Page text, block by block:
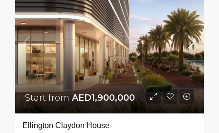
Start fromAED1,900,000
Ellington Claydon House